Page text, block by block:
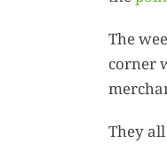
The
corner
They